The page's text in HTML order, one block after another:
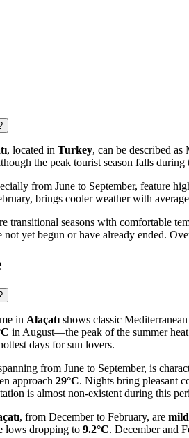
, located in Turkey, can be described
the peak tourist season falls during
from June to September, feature
brings cooler weather with
transitional seasons with comfortable
not yet begun or have already ended.
in Alaçatı shows classic
in August—the peak of the summer
days for sun lovers.
from June to September, is
approach 29°C. Nights bring pleasant
is almost non-existent during this
, from December to February, are
lows dropping to 9.2°C. December and